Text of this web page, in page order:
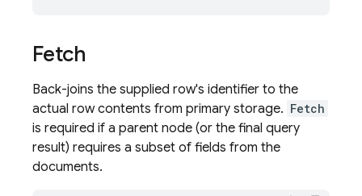
Fetch
Back-joins the supplied row's identifier to the
actual row contents from primary storage. Fetch
is required if a parent node (or the final query
result) requires a subset of fields from the
documents.